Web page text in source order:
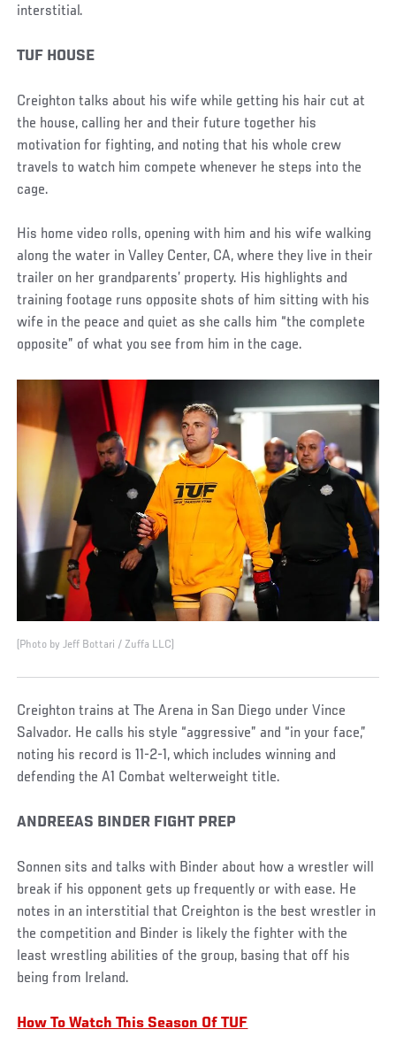
interstitial.
TUF HOUSE
Creighton talks about his wife while getting his hair cut at
the house, calling her and their future together his
motivation for fighting, and noting that his whole crew
travels to watch him compete whenever he steps into the
cage.
His home video rolls, opening with him and his wife walking
along the water in Valley Center, CA, where they live in their
trailer on her grandparents’ property. His highlights and
training footage runs opposite shots of him sitting with his
wife in the peace and quiet as she calls him “the complete
opposite” of what you see from him in the cage.
(Photo by Jeff Bottari / Zuffa LLC)
Creighton trains at The Arena in San Diego under Vince
Salvador. He calls his style “aggressive” and “in your face,”
noting his record is 11-2-1, which includes winning and
defending the A1 Combat welterweight title.
ANDREEAS BINDER FIGHT PREP
Sonnen sits and talks with Binder about how a wrestler will
break if his opponent gets up frequently or with ease. He
notes in an interstitial that Creighton is the best wrestler in
the competition and Binder is likely the fighter with the
least wrestling abilities of the group, basing that off his
being from Ireland.
How To Watch This Season Of TUF